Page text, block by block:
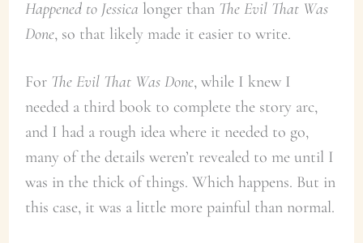
Happened to Jessica longer than The Evil That Was
Done, so that likely made it easier to write.
For The Evil That Was Done, while I knew I
needed a third book to complete the story arc,
and I had a rough idea where it needed to go,
many of the details weren’t revealed to me until I
was in the thick of things. Which happens. But in
this case, it was a little more painful than normal.